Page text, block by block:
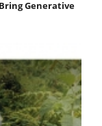
Generative